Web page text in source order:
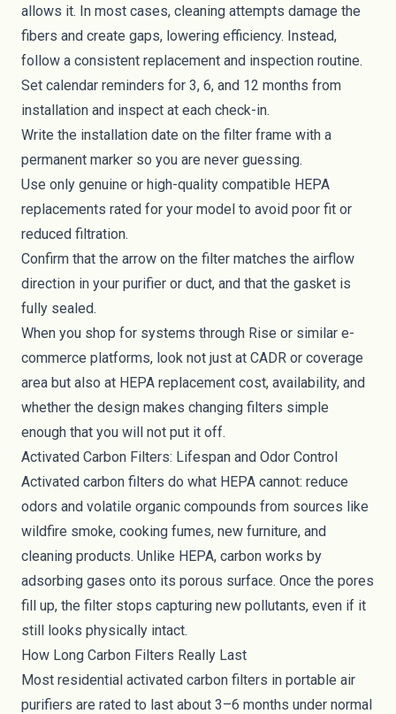
allows it. In most cases, cleaning attempts damage the
fibers and create gaps, lowering efficiency. Instead,
follow a consistent replacement and inspection routine.
Set calendar reminders for 3, 6, and 12 months from
installation and inspect at each check-in.
Write the installation date on the filter frame with a
permanent marker so you are never guessing.
Use only genuine or high-quality compatible HEPA
replacements rated for your model to avoid poor fit or
reduced filtration.
Confirm that the arrow on the filter matches the airflow
direction in your purifier or duct, and that the gasket is
fully sealed.
When you shop for systems through Rise or similar e-
commerce platforms, look not just at CADR or coverage
area but also at HEPA replacement cost, availability, and
whether the design makes changing filters simple
enough that you will not put it off.
Activated Carbon Filters: Lifespan and Odor Control
Activated carbon filters do what HEPA cannot: reduce
odors and volatile organic compounds from sources like
wildfire smoke, cooking fumes, new furniture, and
cleaning products. Unlike HEPA, carbon works by
adsorbing gases onto its porous surface. Once the pores
fill up, the filter stops capturing new pollutants, even if it
still looks physically intact.
How Long Carbon Filters Really Last
Most residential activated carbon filters in portable air
purifiers are rated to last about 3–6 months under normal